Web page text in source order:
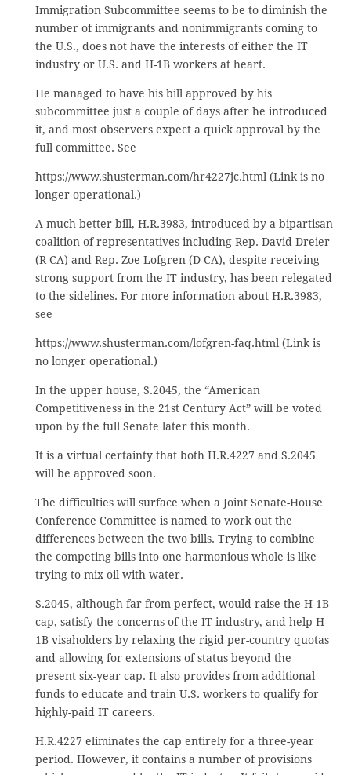
Immigration Subcommittee seems to be to diminish the
number of immigrants and nonimmigrants coming to
the U.S., does not have the interests of either the IT
industry or U.S. and H-1B workers at heart.
He managed to have his bill approved by his
subcommittee just a couple of days after he introduced
it, and most observers expect a quick approval by the
full committee. See
https://www.shusterman.com/hr4227jc.html (Link is no
longer operational.)
A much better bill, H.R.3983, introduced by a bipartisan
coalition of representatives including Rep. David Dreier
(R-CA) and Rep. Zoe Lofgren (D-CA), despite receiving
strong support from the IT industry, has been relegated
to the sidelines. For more information about H.R.3983,
see
https://www.shusterman.com/lofgren-faq.html (Link is
no longer operational.)
In the upper house, S.2045, the “American
Competitiveness in the 21st Century Act” will be voted
upon by the full Senate later this month.
It is a virtual certainty that both H.R.4227 and S.2045
will be approved soon.
The difficulties will surface when a Joint Senate-House
Conference Committee is named to work out the
differences between the two bills. Trying to combine
the competing bills into one harmonious whole is like
trying to mix oil with water.
S.2045, although far from perfect, would raise the H-1B
cap, satisfy the concerns of the IT industry, and help H-
1B visaholders by relaxing the rigid per-country quotas
and allowing for extensions of status beyond the
present six-year cap. It also provides from additional
funds to educate and train U.S. workers to qualify for
highly-paid IT careers.
H.R.4227 eliminates the cap entirely for a three-year
period. However, it contains a number of provisions